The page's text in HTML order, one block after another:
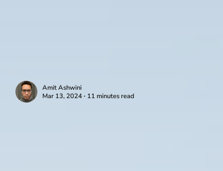
Amit Ashwini
Mar 13, 2024 ∙ 11 minutes read